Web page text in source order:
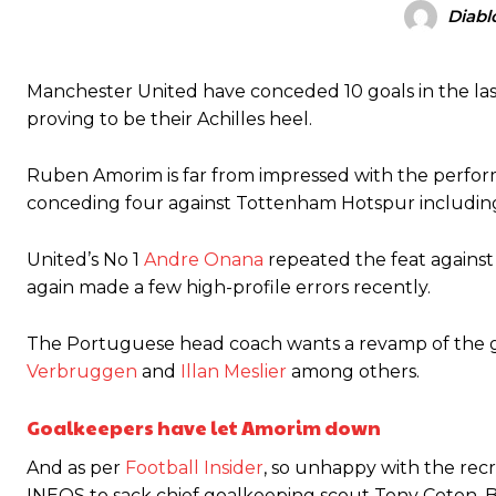
Garnacho produced another underwhelming performance
Garnacho’s faulty execution was on full display, especially in
Ipswich defender Axel Tuanzebe was also very comfortable
The United n.o 17 has since come under some criticism from a
scathing critique of Garnacho, claiming the Carrington academy
Ferdinand wasn’t having any of it and responded, “Don’t talk
“[Without Garnacho] no one’s running back, no one’s running in
Manchester United have conceded 10 goals in the
proving to be their Achilles heel.
Ruben Amorim is far from impressed with the
conceding four against Tottenham Hotspur
United’s No 1 Andre Onana repeated the feat
again made a few high-profile errors recently.
The Portuguese head coach wants a revamp of
Verbruggen and Illan Meslier among others.
Goalkeepers have let Amorim down
And as per Football Insider, so unhappy with the